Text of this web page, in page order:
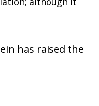
has raised the